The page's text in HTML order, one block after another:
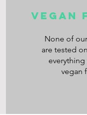
None of
are tested
everything
vegan